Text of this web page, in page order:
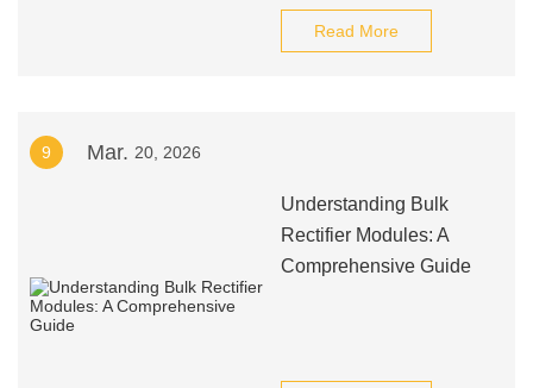
Read More
9 Mar. 20, 2026
Understanding Bulk
Rectifier Modules: A
Comprehensive Guide